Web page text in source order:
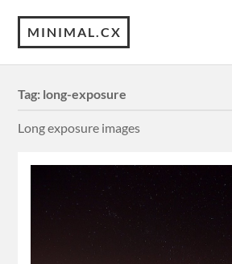
MINIMAL.CX
Tag: long-exposure
Long exposure images